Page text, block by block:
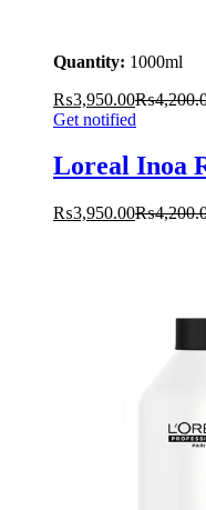
Quantity: 1000ml
₨3,950.00₨
Get notified
Loreal Inoa
₨3,950.00₨